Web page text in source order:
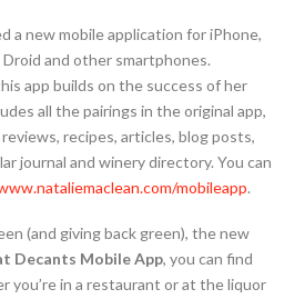
a new mobile application for iPhone,
and other smartphones.
app builds on the success of her
all the pairings in the original app,
recipes, articles, blog posts,
journal and winery directory. You can
mobileapp.
(and giving back green), the new
Decants Mobile App, you can find
you’re in a restaurant or at the liquor